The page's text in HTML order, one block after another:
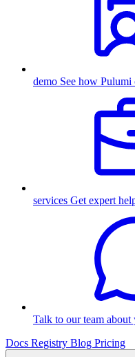
demo See how Pulumi
services Get expert
Talk to our team about
Docs Registry Blog Pricing